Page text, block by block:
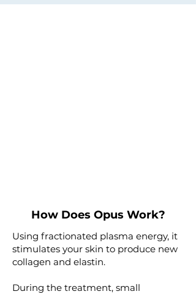
How Does Opus Work?
Using fractionated plasma energy, it
stimulates your skin to produce new
collagen and elastin.
During the treatment, small